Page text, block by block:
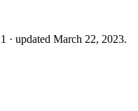
· updated March 22, 2023.